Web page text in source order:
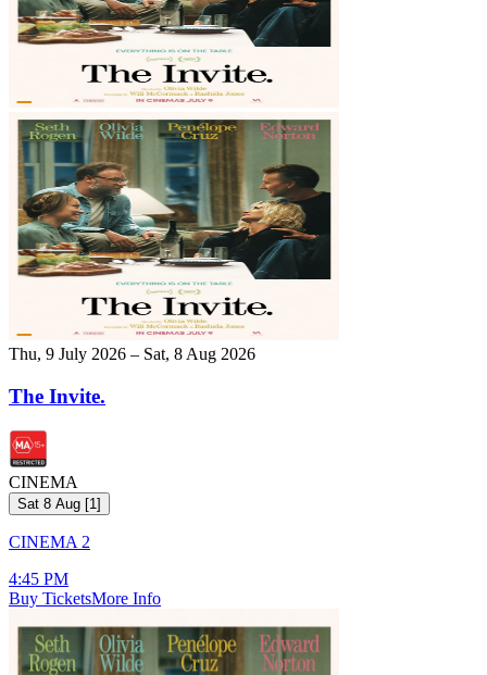
Thu, 9 July 2026 – Sat, 8 Aug 2026
The Invite.
CINEMA
Sat 8 Aug [1]
CINEMA 2
4:45 PM
Buy TicketsMore Info